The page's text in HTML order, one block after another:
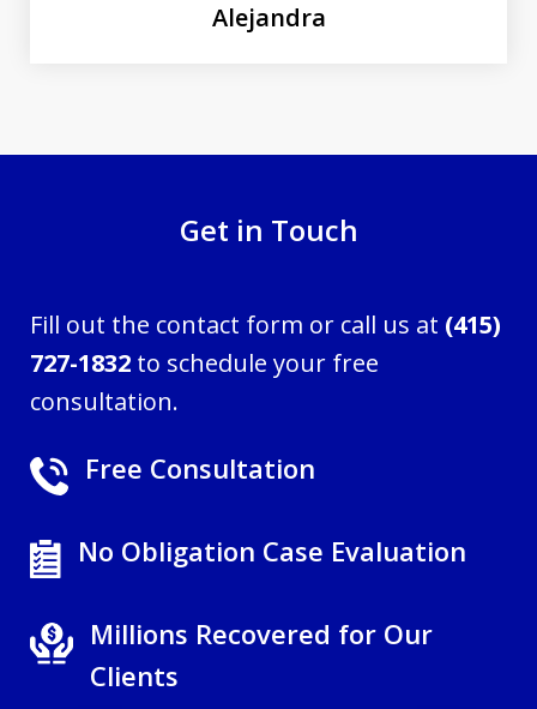
Alejandra
Get in Touch
Fill out the contact form or call us at (415)
727-1832 to schedule your free
consultation.
Free Consultation
No Obligation Case Evaluation
Millions Recovered for Our
Clients